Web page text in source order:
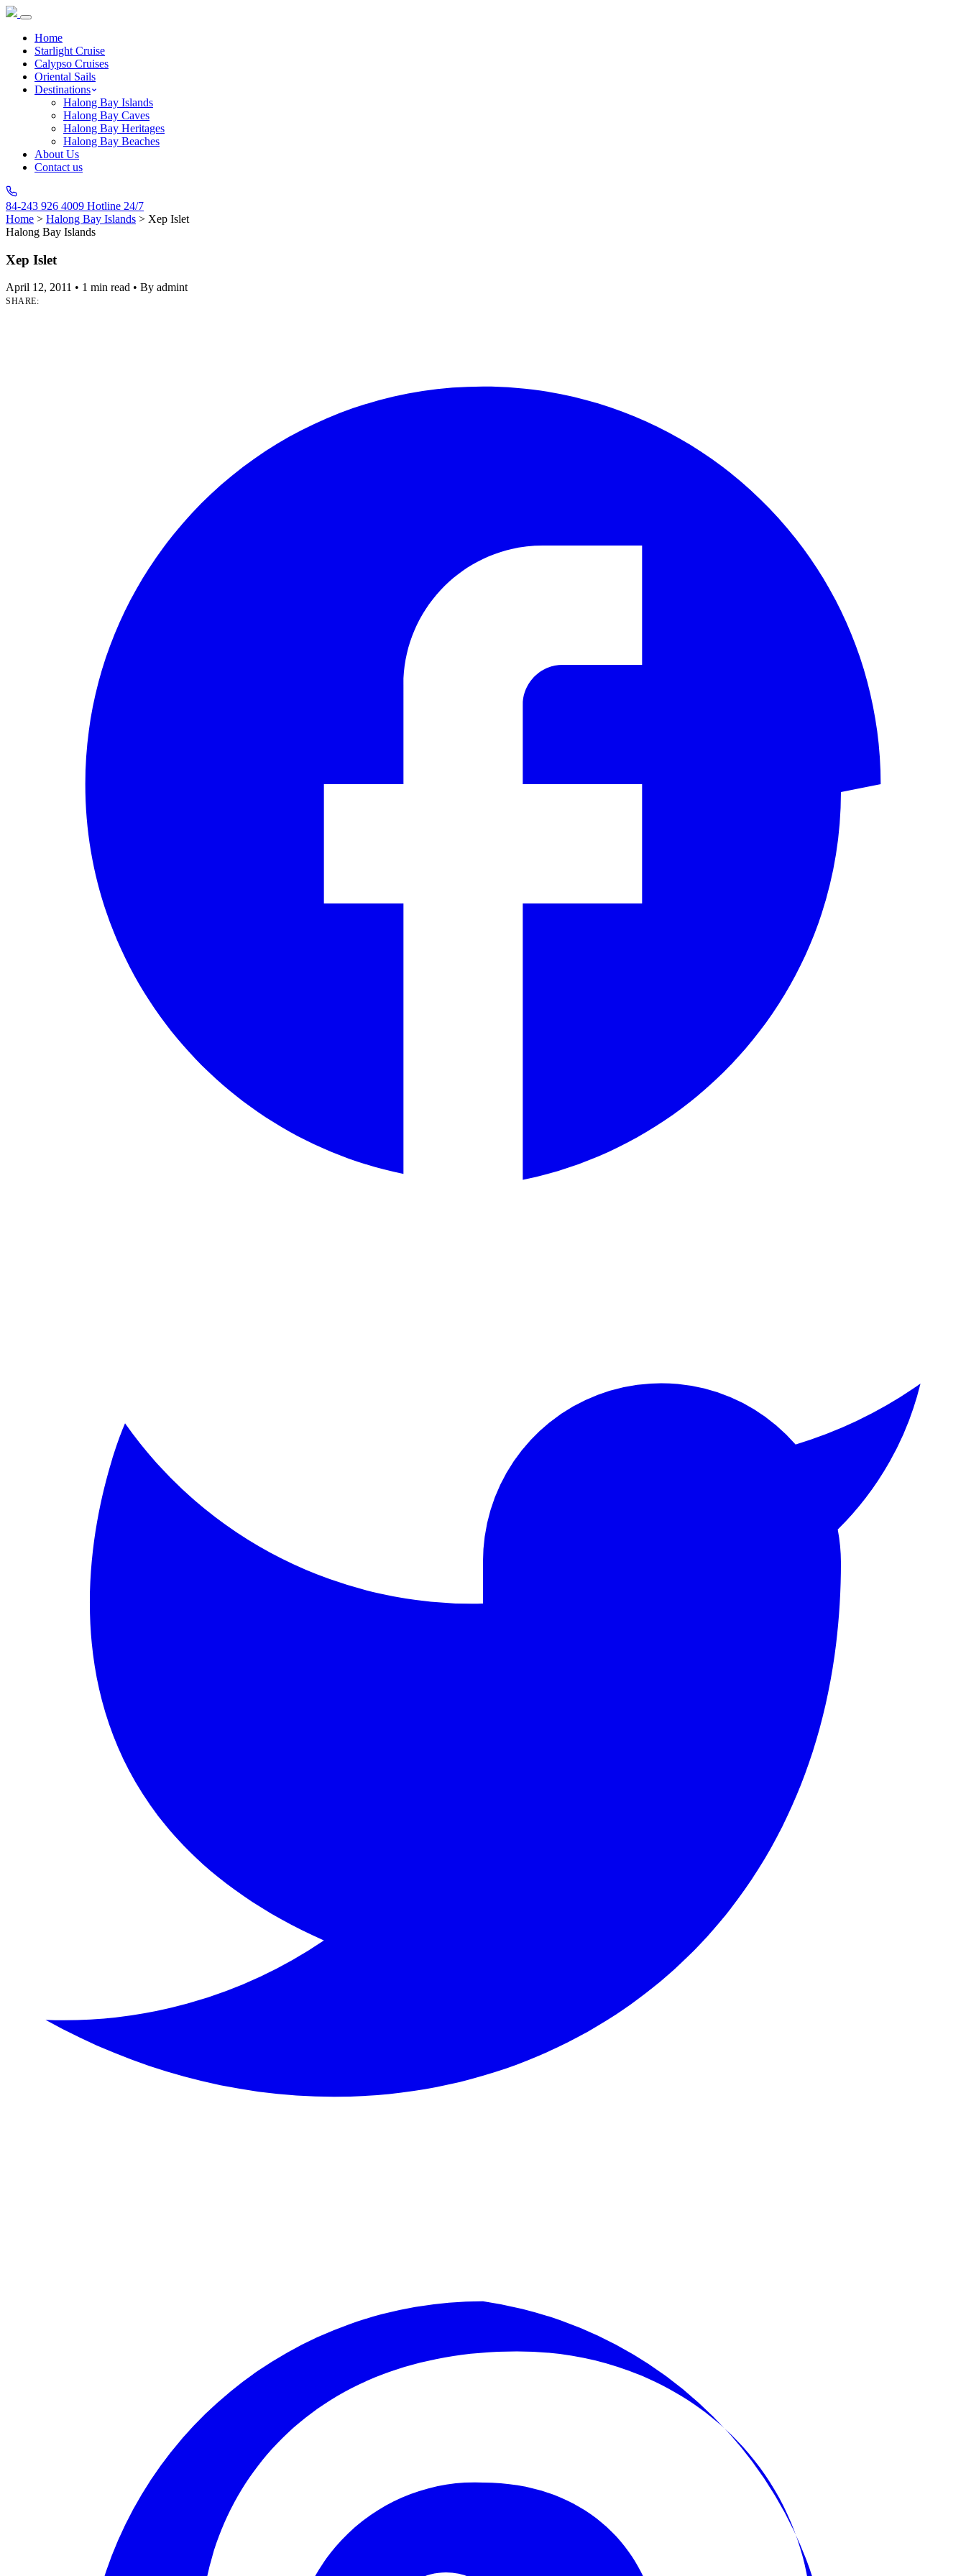
Home
Starlight Cruise
Calypso Cruises
Oriental Sails
Destinations
Halong Bay Islands
Halong Bay Caves
Halong Bay Heritages
Halong Bay Beaches
About Us
Contact us
84-243 926 4009 Hotline 24/7
Home > Halong Bay Islands > Xep Islet
Halong Bay Islands
Xep Islet
April 12, 2011 • 1 min read • By admint
SHARE: